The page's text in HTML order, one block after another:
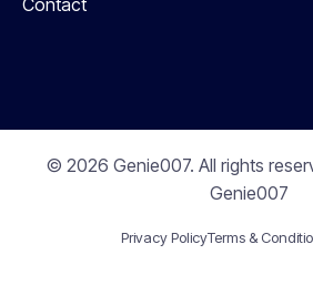
Contact
© 2026 Genie007. All rights
Genie007
Privacy PolicyTerms &